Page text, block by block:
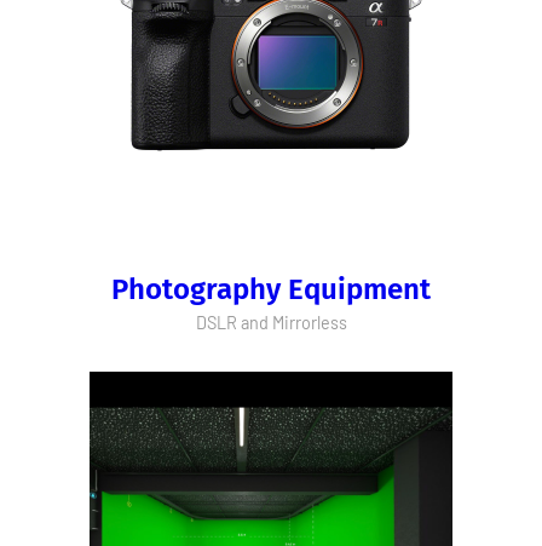
Photography Equipment
DSLR and Mirrorless